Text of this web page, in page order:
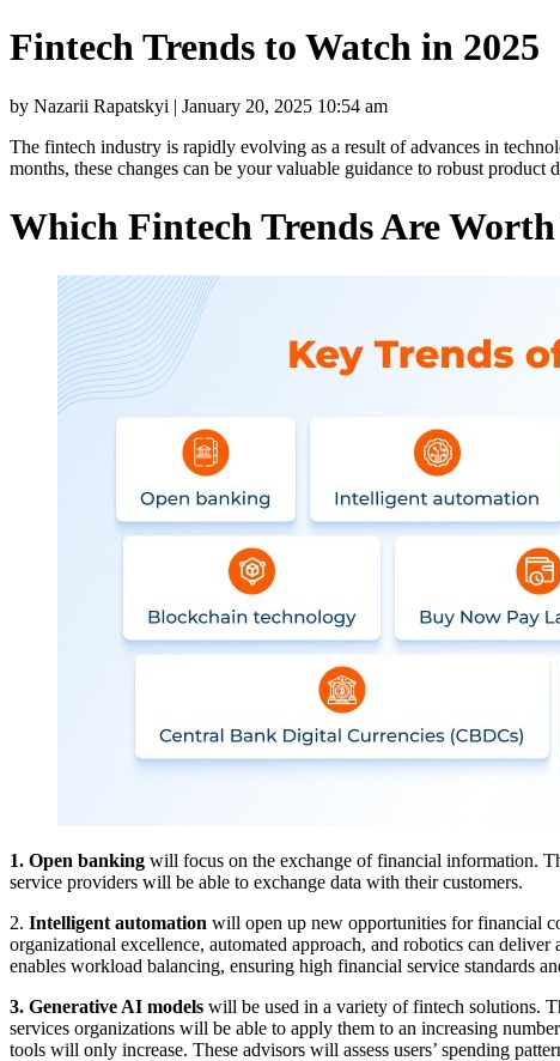
Fintech Trends to Watch in 2025
by Nazarii Rapatskyi | January 20, 2025 10:54 am
The fintech industry is rapidly evolving as a result of advances in
months, these changes can be your valuable guidance to robust
Which Fintech Trends Are
1. Open banking will focus on the exchange of financial information.
service providers will be able to exchange data with their customers.
2. Intelligent automation will open up new opportunities for financial
organizational excellence, automated approach, and robotics can
enables workload balancing, ensuring high financial service standards
3. Generative AI models will be used in a variety of fintech solutions.
services organizations will be able to apply them to an increasing
tools will only increase. These advisors will assess users’ spending